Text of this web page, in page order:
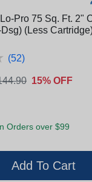
Pro 75 Sq. Ft. 2"
(Less
(52)
15% OFF
Orders over $99